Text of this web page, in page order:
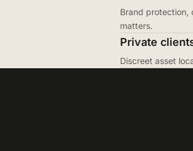
Brand protection,
matters.
Private
Discreet asset